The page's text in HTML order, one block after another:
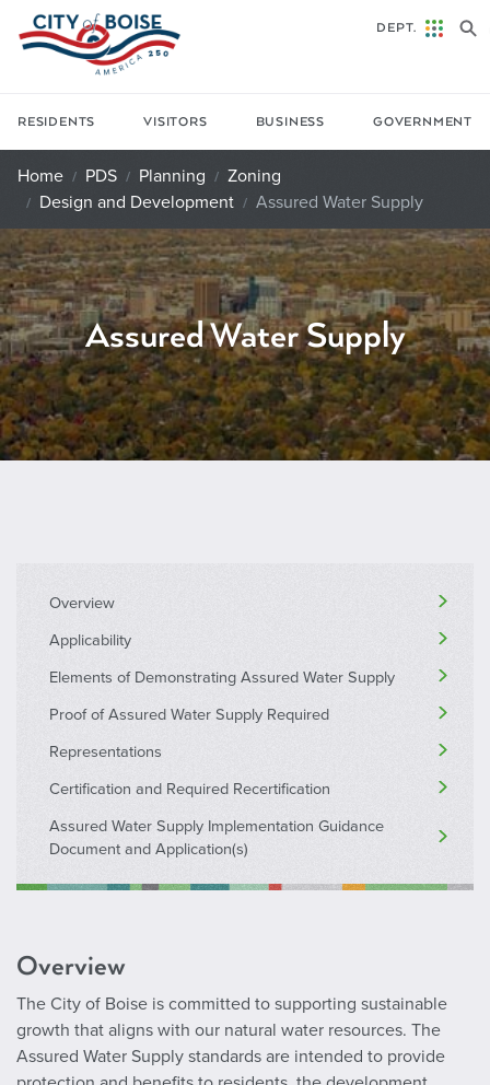
Skip to main content
RESIDENTS VISITORS BUSINESS GOVERNMENT
DEPT.
Home PDS Planning
Zoning
Design and Development
Assured Water Supply
Assured Water Supply
Overview
Applicability
Elements of Demonstrating Assured Water Supply
Proof of Assured Water Supply Required
Representations
Certification and Required Recertification
Assured Water Supply Implementation Guidance
Document and Application(s)
Overview
The City of Boise is committed to supporting sustainable
growth that aligns with our natural water resources. The
Assured Water Supply standards are intended to provide